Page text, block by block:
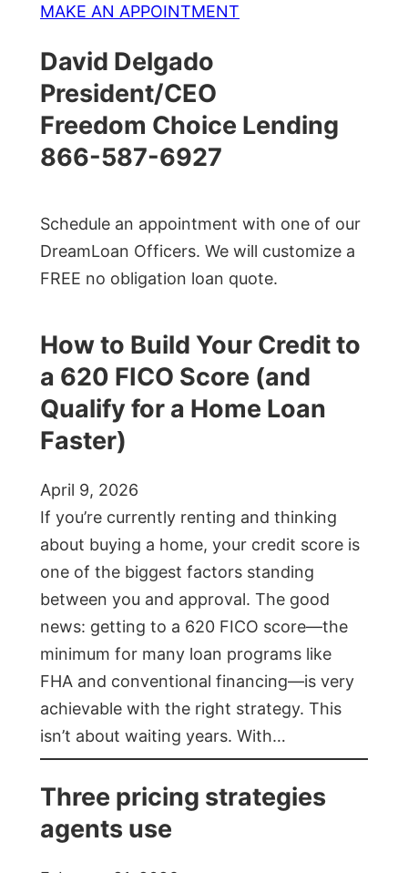
MAKE AN APPOINTMENT
David Delgado
President/CEO
Freedom Choice Lending
866-587-6927
Schedule an appointment with one of our
DreamLoan Officers. We will customize a
FREE no obligation loan quote.
How to Build Your Credit to
a 620 FICO Score (and
Qualify for a Home Loan
Faster)
April 9, 2026
If you’re currently renting and thinking
about buying a home, your credit score is
one of the biggest factors standing
between you and approval. The good
news: getting to a 620 FICO score—the
minimum for many loan programs like
FHA and conventional financing—is very
achievable with the right strategy. This
isn’t about waiting years. With…
Three pricing strategies
agents use